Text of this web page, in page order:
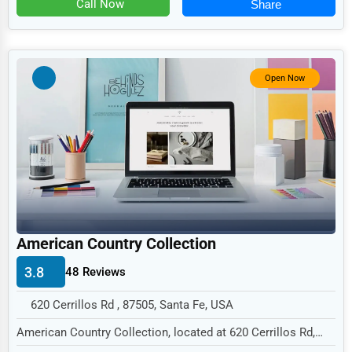
Telecommunications
Government
Personal Services
Printing
Industrial
E-commerce
Event Planning
Security Services
Waste Management
Other
Restaurants and Bars
Call Now Share
Open Now
American Country Collection
3.8 48 Reviews
620 Cerrillos Rd , 87505, Santa Fe, USA
American Country Collection, located at 620 Cerrillos Rd,